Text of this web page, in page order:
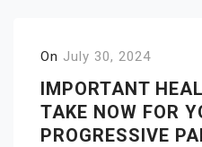
On July 30, 2024
IMPORTANT
TAKE NOW FOR
PROGRESSIVE